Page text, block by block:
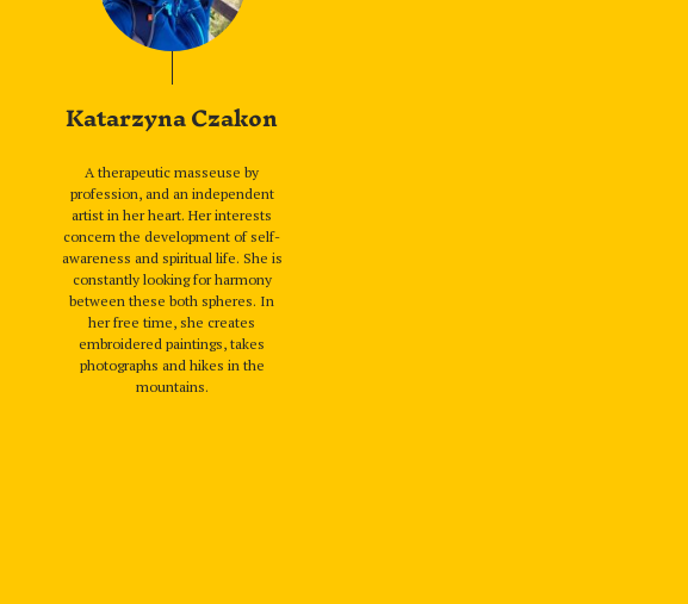
Katarzyna Czakon
A therapeutic masseuse by
profession, and an independent
artist in her heart. Her interests
concern the development of self-
awareness and spiritual life. She is
constantly looking for harmony
between these both spheres. In
her free time, she creates
embroidered paintings, takes
photographs and hikes in the
mountains.